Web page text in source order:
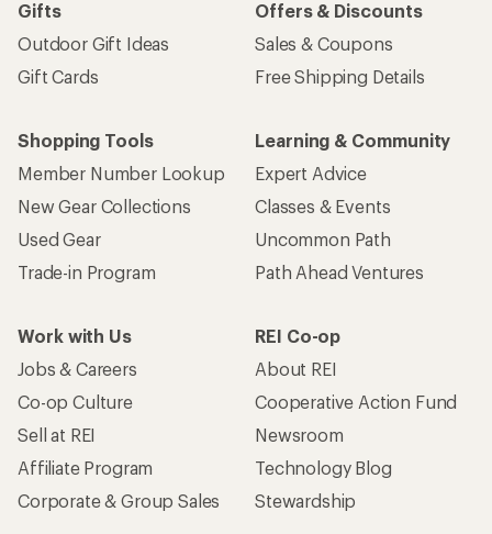
Gifts
Outdoor Gift Ideas
Gift Cards
Offers & Discounts
Sales & Coupons
Free Shipping Details
Shopping Tools
Member Number Lookup
New Gear Collections
Used Gear
Trade-in Program
Learning & Community
Expert Advice
Classes & Events
Uncommon Path
Path Ahead Ventures
Work with Us
Jobs & Careers
Co-op Culture
Sell at REI
Affiliate Program
Corporate & Group Sales
REI Co-op
About REI
Cooperative Action Fund
Newsroom
Technology Blog
Stewardship